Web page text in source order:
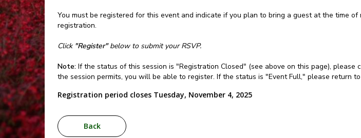
You must be registered for this event and indicate if you plan to bring a guest at the time
registration.
Click "Register"below to submit your RSVP.
Note: If the status of this session is "Registration Closed" (see above on this page),
the session permits, you will be able to register. If the status is "Event Full," please return
Registration period closes Tuesday, November 4, 2025